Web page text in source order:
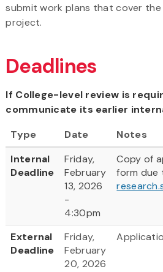
submit work plans that cover
project.
Deadlines
If College-level review is
communicate its earlier
Type
Date
Notes
Internal
Deadline
Friday,
February
13, 2026
-
4:30pm
Copy of
form due
External
Deadline
Friday,
February
20, 2026